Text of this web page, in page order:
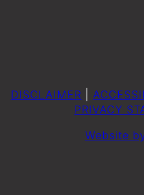
DISCLAIMER
PRIVACY
Website